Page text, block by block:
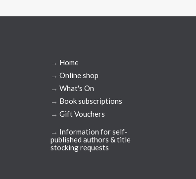
→ Home
→ Online shop
→ What's On
→ Book subscriptions
→ Gift Vouchers
→ Information for self-
published authors & title
stocking requests